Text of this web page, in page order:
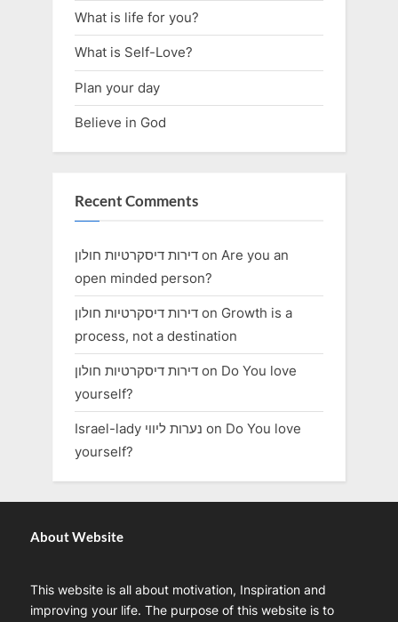
What is life for you?
What is Self-Love?
Plan your day
Believe in God
Recent Comments
דירות דיסקרטיות חולון on Are you an
open minded person?
דירות דיסקרטיות חולון on Growth is a
process, not a destination
דירות דיסקרטיות חולון on Do You love
yourself?
Israel-lady נערות ליווי on Do You love
yourself?
About Website
This website is all about motivation, Inspiration and
improving your life. The purpose of this website is to